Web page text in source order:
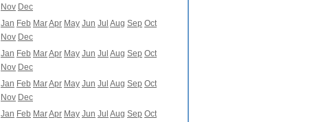
Nov Dec
Jan Feb MarApr May Jun Jul Aug Sep Oct
Nov Dec
Jan Feb MarApr May Jun Jul Aug Sep Oct
Nov Dec
Jan Feb MarApr May Jun Jul Aug Sep Oct
Nov Dec
Jan Feb MarApr May Jun Jul Aug Sep Oct